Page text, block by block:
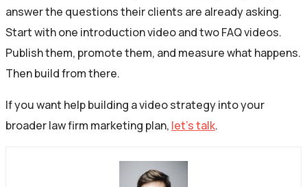
answer the questions their clients are already asking.
Start with one introduction video and two FAQ videos.
Publish them, promote them, and measure what happens.
Then build from there.
If you want help building a video strategy into your
broader law firm marketing plan, let’s talk.